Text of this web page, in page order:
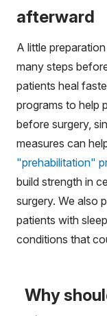
afterward
A little
many steps
patients heal
programs to help
before surgery,
measures can
"prehabilitation"
build strength in
surgery. We also
patients with
conditions that
Why